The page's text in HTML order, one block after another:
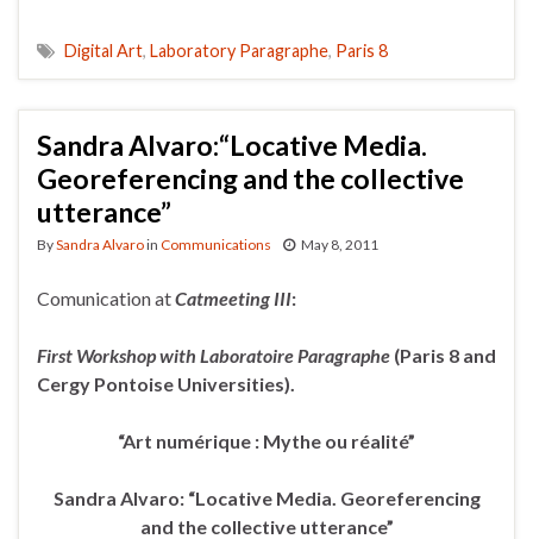
Digital Art, Laboratory Paragraphe, Paris 8
Sandra Alvaro:“Locative Media.
Georeferencing and the collective
utterance”
BySandra Alvaroin Communications May 8, 2011
Comunication atCatmeeting III:
First Workshop with Laboratoire Paragraphe (Paris 8 and
Cergy Pontoise Universities).
“Art numérique : Mythe ou réalité”
Sandra Alvaro: “Locative Media. Georeferencing
and the collective utterance”